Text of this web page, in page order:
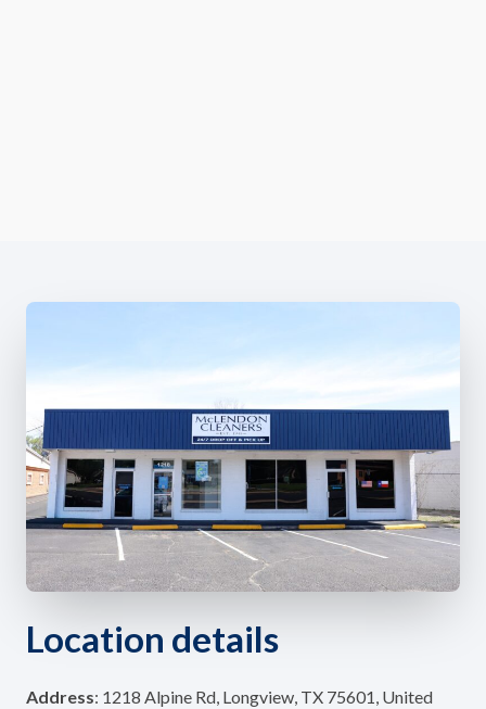
Location details
Address: 1218 Alpine Rd, Longview, TX 75601, United